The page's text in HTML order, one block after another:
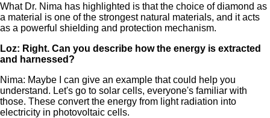
What Dr. Nima has highlighted is that the choice of diamond as
a material is one of the strongest natural materials, and it acts
as a powerful shielding and protection mechanism.
Loz: Right. Can you describe how the energy is extracted
and harnessed?
Nima: Maybe I can give an example that could help you
understand. Let's go to solar cells, everyone's familiar with
those. These convert the energy from light radiation into
electricity in photovoltaic cells.